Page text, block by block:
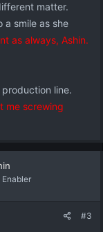
matter.
a smile as she
as always, Ashin.
line.
me screwing
#3